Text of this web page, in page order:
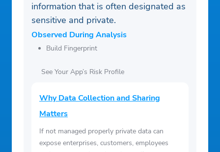
information that is often designated as
sensitive and private.
Observed During Analysis
Build Fingerprint
See Your App’s Risk Profile
Why Data Collection and Sharing
Matters
If not managed properly private data can
expose enterprises, customers, employees